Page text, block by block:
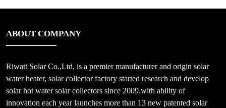
ABOUT COMPANY
Riwatt Solar Co.,Ltd, is a premier manufacturer and origin solar
water heater, solar collector factory started research and develop
solar hot water solar collectors since 2009.with ability of
innovation each year launches more than 13 new patented solar